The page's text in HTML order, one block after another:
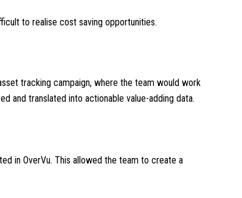
to realise cost saving opportunities.
tracking campaign, where the team would work
and translated into actionable value-adding data.
in OverVu. This allowed the team to create a